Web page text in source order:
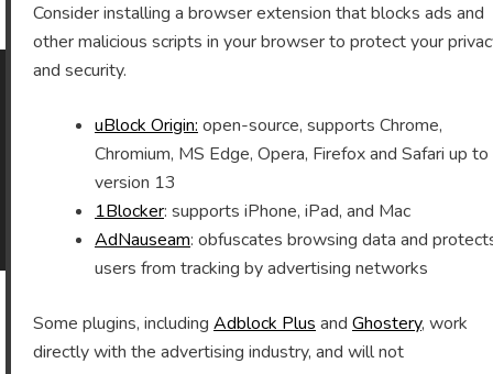
As an Amazon Associate I earn from qualifying purchases.
©2026 Vomitron.com| Powered by WordPress and
Superb Themes!
Consider installing a browser extension that blocks ads and
other malicious scripts in your browser to protect your
and security.
uBlock Origin: open-source, supports Chrome,
Chromium, MS Edge, Opera, Firefox and Safari up to
version 13
1Blocker: supports iPhone, iPad, and Mac
AdNauseam: obfuscates browsing data and
users from tracking by advertising networks
Some plugins, including Adblock Plus and Ghostery, work
directly with the advertising industry, and will not